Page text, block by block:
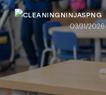
03/31/2026